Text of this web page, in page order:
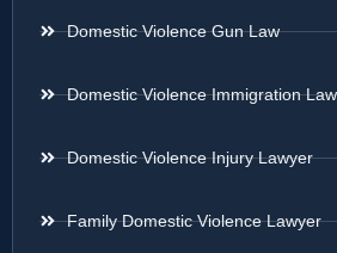
Domestic Violence Gun Law
Domestic Violence Immigration
Domestic Violence Injury Lawyer
Family Domestic Violence Lawyer